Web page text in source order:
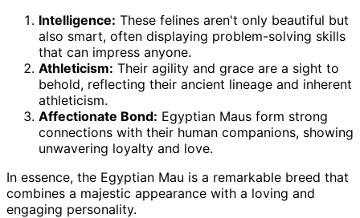
Intelligence: These felines aren't only beautiful but
also smart, often displaying problem-solving skills
that can impress anyone.
Athleticism: Their agility and grace are a sight to
behold, reflecting their ancient lineage and inherent
athleticism.
Affectionate Bond: Egyptian Maus form strong
connections with their human companions, showing
unwavering loyalty and love.
In essence, the Egyptian Mau is a remarkable breed that
combines a majestic appearance with a loving and
engaging personality.